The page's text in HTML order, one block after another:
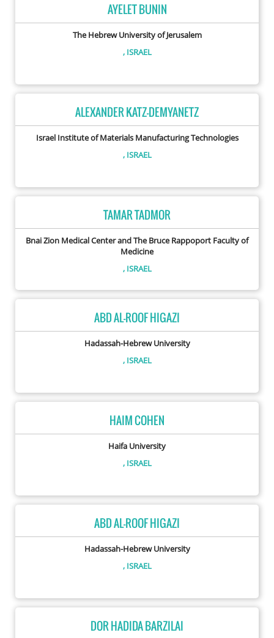
AYELET BUNIN
The Hebrew University of Jerusalem
, ISRAEL
ALEXANDER KATZ-DEMYANETZ
Israel Institute of Materials Manufacturing Technologies
, ISRAEL
TAMAR TADMOR
Bnai Zion Medical Center and The Bruce Rappoport Faculty of
Medicine
, ISRAEL
ABD AL-ROOF HIGAZI
Hadassah-Hebrew University
, ISRAEL
HAIM COHEN
Haifa University
, ISRAEL
ABD AL-ROOF HIGAZI
Hadassah-Hebrew University
, ISRAEL
DOR HADIDA BARZILAI